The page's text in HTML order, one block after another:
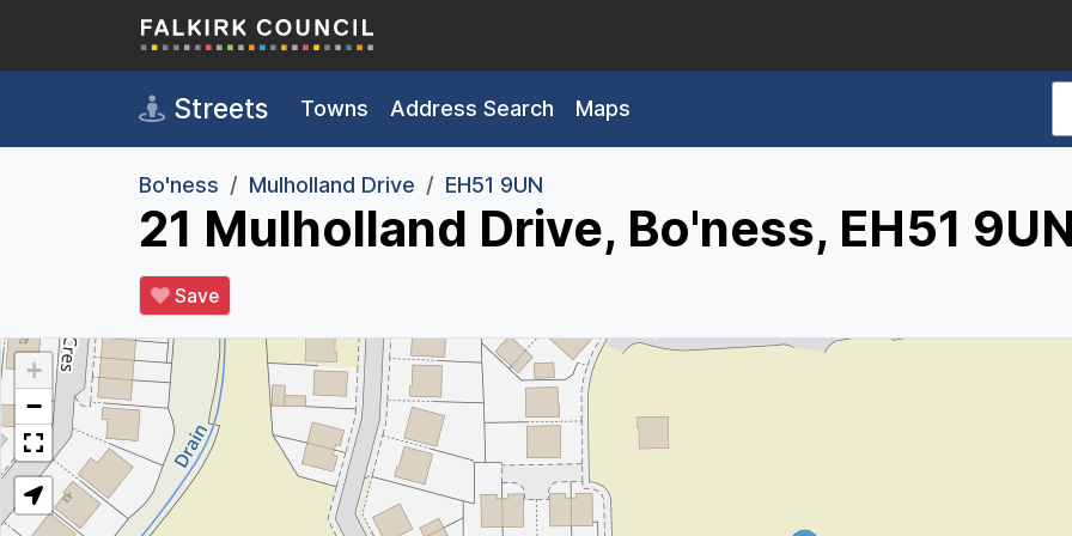
Skip to main content
Streets Towns Address Search Maps
Bo'ness Mulholland Drive EH51 9UN
21 Mulholland Drive, Bo'ness, EH51
Save
+
−